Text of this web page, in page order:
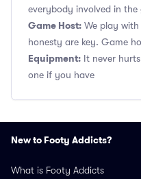
everybody involved in the
Game Host: We play with
honesty are key. Game
Equipment: It never
one if you have
New to Footy Addicts?
What is Footy Addicts